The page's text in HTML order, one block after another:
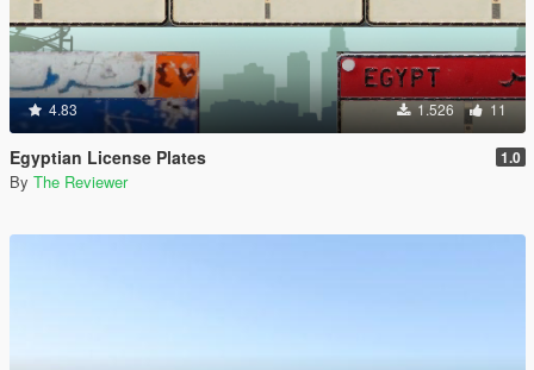
4.83 1.526 11
Egyptian License Plates 1.0
By The Reviewer